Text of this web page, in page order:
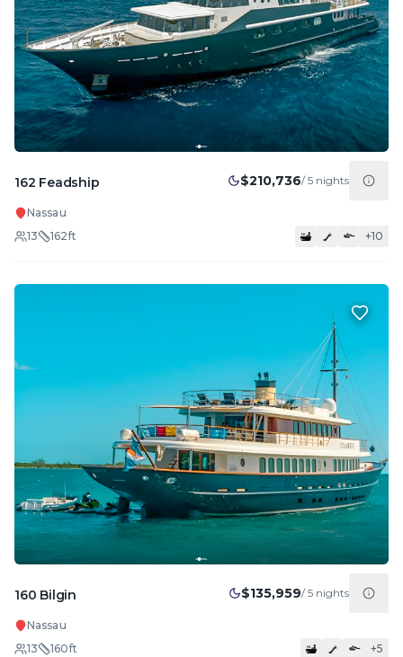
162 Feadship $210,736/5 nights
Nassau
13
162ft +10
160 Bilgin $135,959/5 nights
Nassau
13
160ft +5